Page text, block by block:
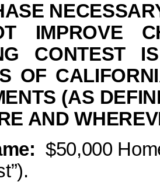
IMPROVE
CONTEST
OF
(AS
AND
$50,000